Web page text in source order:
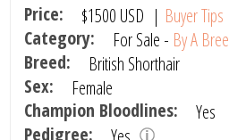
Price: $1500 USD | Buyer Tips
Category:
For Sale - By A
Breed:
British Shorthair
Sex:
Female
Champion Bloodlines:
Yes
Pedigree: